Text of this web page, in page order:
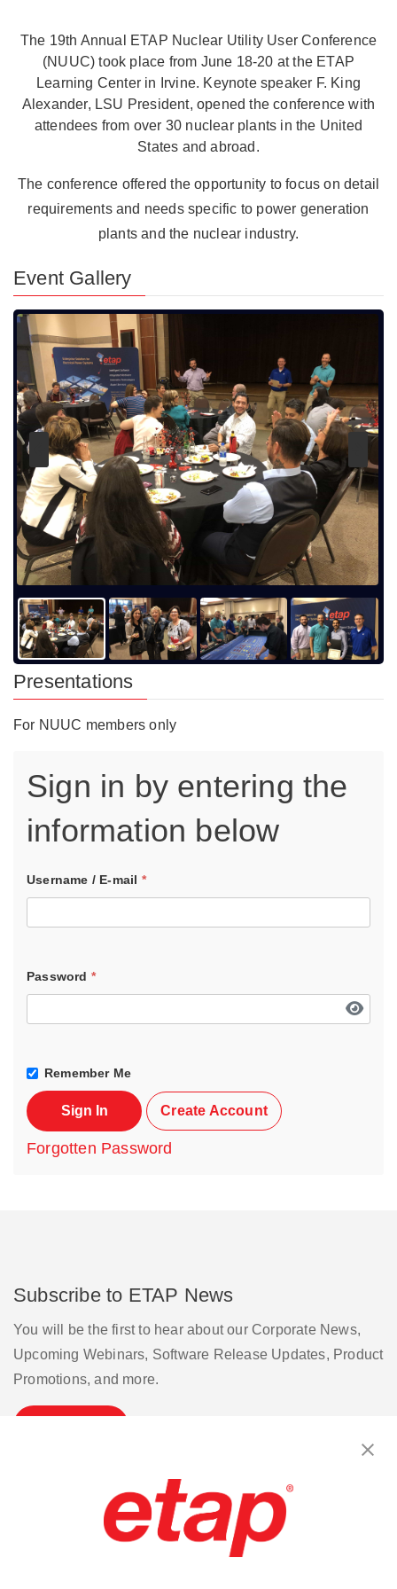
The 19th Annual ETAP Nuclear Utility User Conference
(NUUC) took place from June 18-20 at the ETAP
Learning Center in Irvine. Keynote speaker F. King
Alexander, LSU President, opened the conference with
attendees from over 30 nuclear plants in the United
States and abroad.
The conference offered the opportunity to focus on detail
requirements and needs specific to power generation
plants and the nuclear industry.
Event Gallery
Presentations
For NUUC members only
Sign in by entering the
information below
Username / E-mail *
Password *
Remember Me
Sign In Create Account
Forgotten Password
Subscribe to ETAP News
You will be the first to hear about our Corporate News,
Upcoming Webinars, Software Release Updates, Product
Promotions, and more.
Terms of Use | Privacy Policy
Cookie Preferences